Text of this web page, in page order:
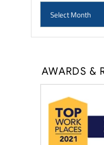
AWARDS &